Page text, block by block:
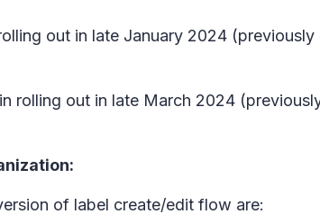
out in late January 2024
rolling out in late March 2024
of label create/edit flow are: